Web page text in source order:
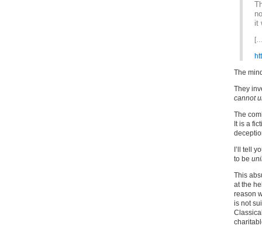
it
The
They
cannot
The
It is a
I’ll tell
to be
This
at the
reason
is not